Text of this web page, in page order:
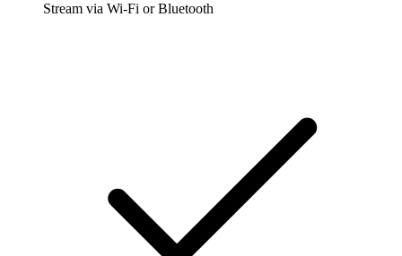
Stream via Wi-Fi or Bluetooth